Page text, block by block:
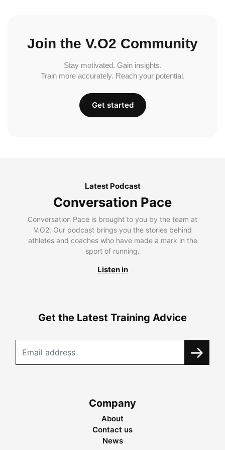
Join the V.O2 Community
Stay motivated. Gain insights.
Train more accurately. Reach your potential.
Get started
Latest Podcast
Conversation Pace
Conversation Pace is brought to you by the team at
V.O2. Our podcast brings you the stories behind
athletes and coaches who have made a mark in the
sport of running.
Listen in
Get the Latest Training Advice
Company
About
Contact us
News